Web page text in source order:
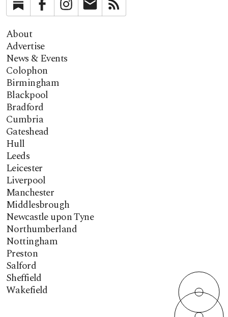
About
Advertise
News & Events
Colophon
Birmingham
Blackpool
Bradford
Cumbria
Gateshead
Hull
Leeds
Leicester
Liverpool
Manchester
Middlesbrough
Newcastle upon Tyne
Northumberland
Nottingham
Preston
Salford
Sheffield
Wakefield